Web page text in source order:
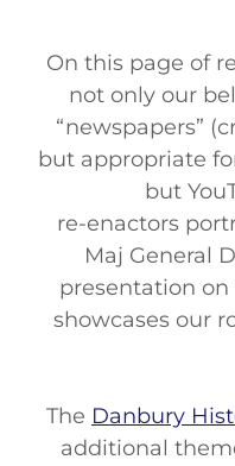
On this page of
not only our
“newspapers”
but appropriate
but
re-enactors
Maj General
presentation
showcases our
The Danbury
additional